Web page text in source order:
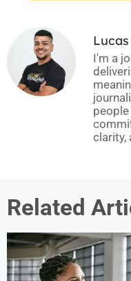
I'm a
people
clarity,
Related